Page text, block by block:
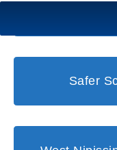
Safer